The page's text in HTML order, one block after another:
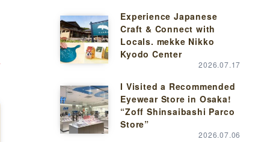
Experience Japanese
Craft & Connect with
Locals. mekke Nikko
Kyodo Center
2026.07.17
I Visited a Recommended
Eyewear Store in Osaka!
“Zoff Shinsaibashi Parco
Store”
2026.07.06